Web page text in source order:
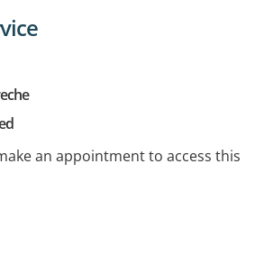
an appointment to access this